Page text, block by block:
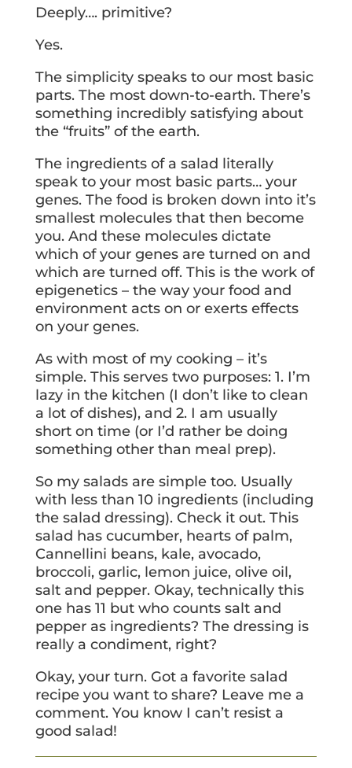
Deeply…. primitive?
Yes.
The simplicity speaks to our most basic
parts. The most down-to-earth. There’s
something incredibly satisfying about
the “fruits” of the earth.
The ingredients of a salad literally
speak to your most basic parts… your
genes. The food is broken down into it’s
smallest molecules that then become
you. And these molecules dictate
which of your genes are turned on and
which are turned off. This is the work of
epigenetics – the way your food and
environment acts on or exerts effects
on your genes.
As with most of my cooking – it’s
simple. This serves two purposes: 1. I’m
lazy in the kitchen (I don’t like to clean
a lot of dishes), and 2. I am usually
short on time (or I’d rather be doing
something other than meal prep).
So my salads are simple too. Usually
with less than 10 ingredients (including
the salad dressing). Check it out. This
salad has cucumber, hearts of palm,
Cannellini beans, kale, avocado,
broccoli, garlic, lemon juice, olive oil,
salt and pepper. Okay, technically this
one has 11 but who counts salt and
pepper as ingredients? The dressing is
really a condiment, right?
Okay, your turn. Got a favorite salad
recipe you want to share? Leave me a
comment. You know I can’t resist a
good salad!